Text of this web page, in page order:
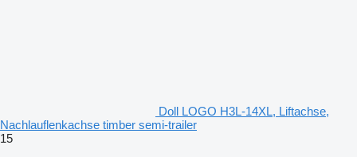
Doll LOGO H3L-14XL, Liftachse,
Nachlauflenkachse timber semi-trailer
15